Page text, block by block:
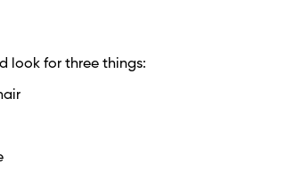
look for three things: